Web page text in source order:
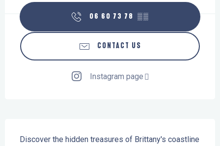
06 60 73 78 ▒▒
CONTACT US
Instagram page
Discover the hidden treasures of Brittany's coastline